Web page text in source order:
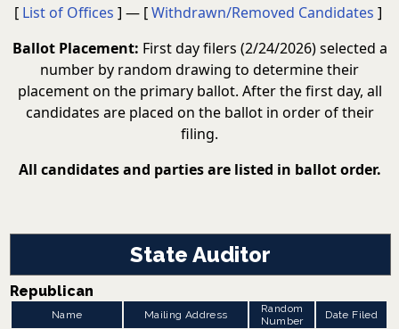
[ List of Offices ] — [Withdrawn/Removed Candidates ]
Ballot Placement: First day filers (2/24/2026) selected a
number by random drawing to determine their
placement on the primary ballot. After the first day, all
candidates are placed on the ballot in order of their
filing.
All candidates and parties are listed in ballot order.
State Auditor
Republican
Name Mailing Address
Random
Number
Date Filed